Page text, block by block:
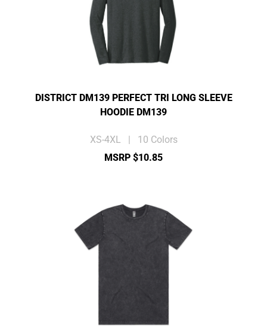
DISTRICT DM139 PERFECT TRI LONG SLEEVE
HOODIE DM139
XS-4XL | 10 Colors
MSRP $10.85